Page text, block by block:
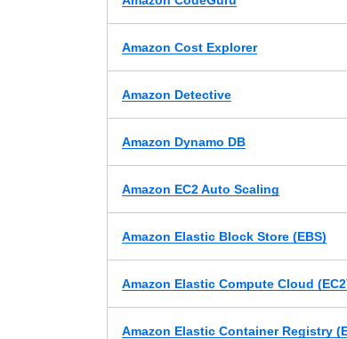
Amazon Cost Explorer
Amazon Detective
Amazon Dynamo DB
Amazon EC2 Auto Scaling
Amazon Elastic Block Store (EBS)
Amazon Elastic Compute Cloud
Amazon Elastic Container Registry